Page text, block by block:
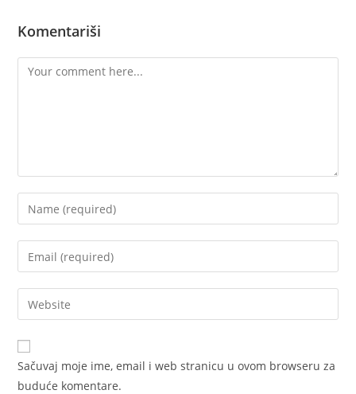
Komentariši
Comment
Enter
your
name
comment
Enter
your
email
address
comment
Enter
your
website
URL
(optional)
Sačuvaj moje ime, email i web stranicu u ovom browseru za
buduće komentare.